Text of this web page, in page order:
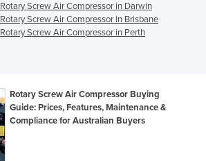
Rotary Screw Air Compressor in Darwin
Rotary Screw Air Compressor in Brisbane
Rotary Screw Air Compressor in Perth
Rotary Screw Air Compressor Buying
Guide: Prices, Features, Maintenance &
Compliance for Australian Buyers